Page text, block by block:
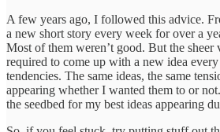
A few years ago, I followed this advice.
a new short story every week for over a
Most of them weren’t good. But the sheer
required to come up with a new idea
tendencies. The same ideas, the same
appearing whether I wanted them to or
the seedbed for my best ideas appearing